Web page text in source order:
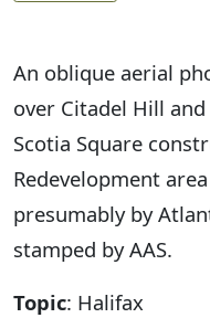
An oblique aerial
over Citadel Hill
Scotia Square
Redevelopment
presumably by
stamped by AAS.
Topic: Halifax